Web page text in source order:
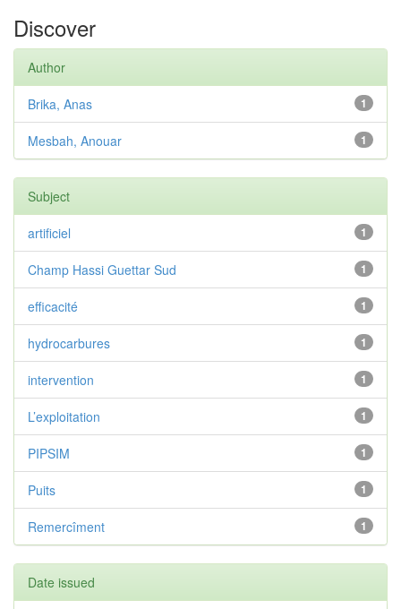
Discover
Author
1
Brika, Anas
1
Mesbah, Anouar
Subject
1
artificiel
1
Champ Hassi Guettar Sud
1
efficacité
1
hydrocarbures
1
intervention
1
L’exploitation
1
PIPSIM
1
Puits
1
Remercîment
Date issued